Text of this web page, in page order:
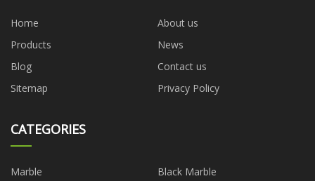
Home
About us
Products
News
Blog
Contact us
Sitemap
Privacy Policy
CATEGORIES
Marble Black Marble